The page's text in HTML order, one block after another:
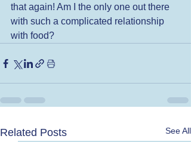
that again! Am I the only one out there
with such a complicated relationship
with food?
Related Posts See All